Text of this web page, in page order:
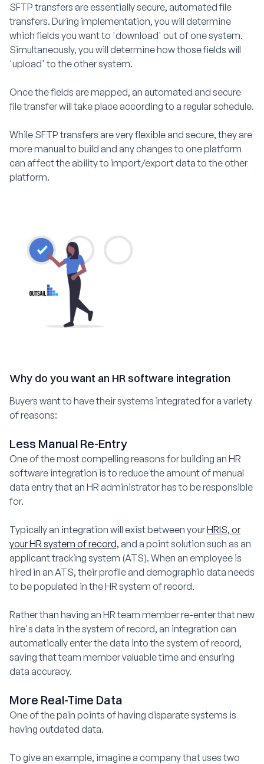
SFTP transfers are essentially secure, automated file
transfers. During implementation, you will determine
which fields you want to 'download' out of one system.
Simultaneously, you will determine how those fields will
'upload' to the other system.
Once the fields are mapped, an automated and secure
file transfer will take place according to a regular schedule.
While SFTP transfers are very flexible and secure, they are
more manual to build and any changes to one platform
can affect the ability to import/export data to the other
platform.
Why do you want an HR software integration
Buyers want to have their systems integrated for a variety
of reasons:
Less Manual Re-Entry
One of the most compelling reasons for building an HR
software integration is to reduce the amount of manual
data entry that an HR administrator has to be responsible
for.
Typically an integration will exist between yourHRIS, or
your HR system of record, and a point solution such as an
applicant tracking system (ATS). When an employee is
hired in an ATS, their profile and demographic data needs
to be populated in the HR system of record.
Rather than having an HR team member re-enter that new
hire's data in the system of record, an integration can
automatically enter the data into the system of record,
saving that team member valuable time and ensuring
data accuracy.
More Real-Time Data
One of the pain points of having disparate systems is
having outdated data.
To give an example, imagine a company that uses two